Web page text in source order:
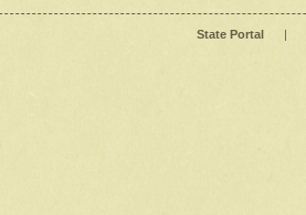
State Portal |